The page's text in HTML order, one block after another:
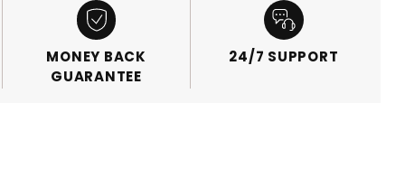
MONEY BACK
GUARANTEE
24/7 SUPPORT